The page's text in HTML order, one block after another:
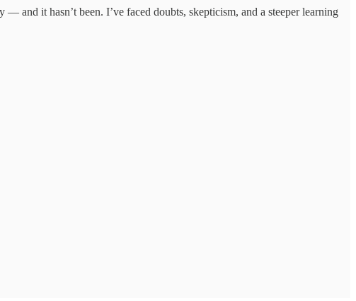
and it hasn’t been. I’ve faced doubts, skepticism, and a steeper learning